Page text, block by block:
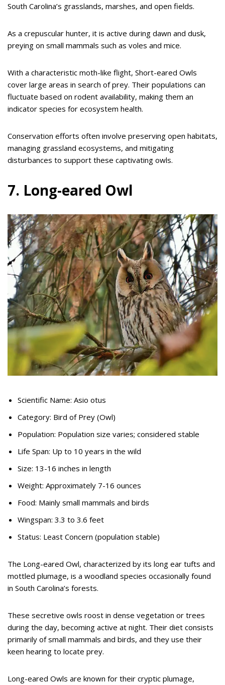
South Carolina’s grasslands, marshes, and open fields.
As a crepuscular hunter, it is active during dawn and dusk,
preying on small mammals such as voles and mice.
With a characteristic moth-like flight, Short-eared Owls
cover large areas in search of prey. Their populations can
fluctuate based on rodent availability, making them an
indicator species for ecosystem health.
Conservation efforts often involve preserving open habitats,
managing grassland ecosystems, and mitigating
disturbances to support these captivating owls.
7. Long-eared Owl
Scientific Name: Asio otus
Category: Bird of Prey (Owl)
Population: Population size varies; considered stable
Life Span: Up to 10 years in the wild
Size: 13-16 inches in length
Weight: Approximately 7-16 ounces
Food: Mainly small mammals and birds
Wingspan: 3.3 to 3.6 feet
Status: Least Concern (population stable)
The Long-eared Owl, characterized by its long ear tufts and
mottled plumage, is a woodland species occasionally found
in South Carolina’s forests.
These secretive owls roost in dense vegetation or trees
during the day, becoming active at night. Their diet consists
primarily of small mammals and birds, and they use their
keen hearing to locate prey.
Long-eared Owls are known for their cryptic plumage,